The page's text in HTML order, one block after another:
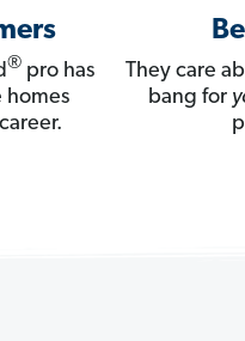
®pro has
homes
They care
bang for